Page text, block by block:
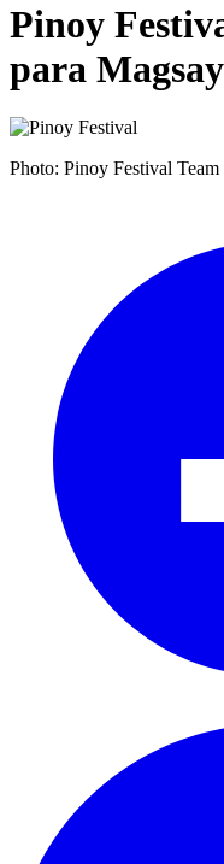
Pinoy
para
Photo: Pinoy Festival Team